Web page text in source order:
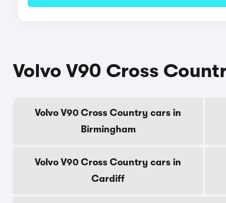
Volvo V90 Cross
Volvo V90 Cross Country cars in
Birmingham
Volvo V90 Cross Country cars in
Cardiff